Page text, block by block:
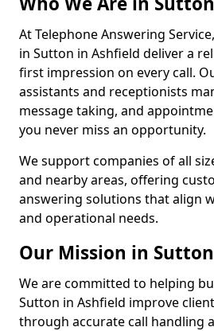
At Telephone Answering
in Sutton in Ashfield deliver a
first impression on every call.
assistants and receptionists
message taking, and
you never miss an opportunity.
We support companies of all
and nearby areas, offering
answering solutions that align
and operational needs.
Our Mission in
We are committed to helping
Sutton in Ashfield improve
through accurate call handling